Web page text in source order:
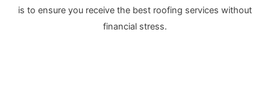
is to ensure you receive the best roofing services without
financial stress.